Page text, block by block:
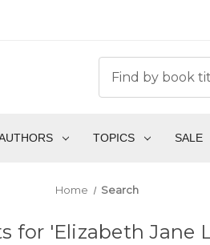
TOPICS SALE
Home Search
for 'Elizabeth Jane